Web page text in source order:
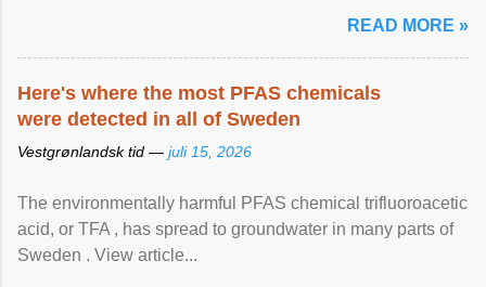
READ MORE »
Here's where the most PFAS chemicals
were detected in all of Sweden
Vestgrønlandsk tid — juli 15, 2026
The environmentally harmful PFAS chemical trifluoroacetic
acid, or TFA , has spread to groundwater in many parts of
Sweden . View article...